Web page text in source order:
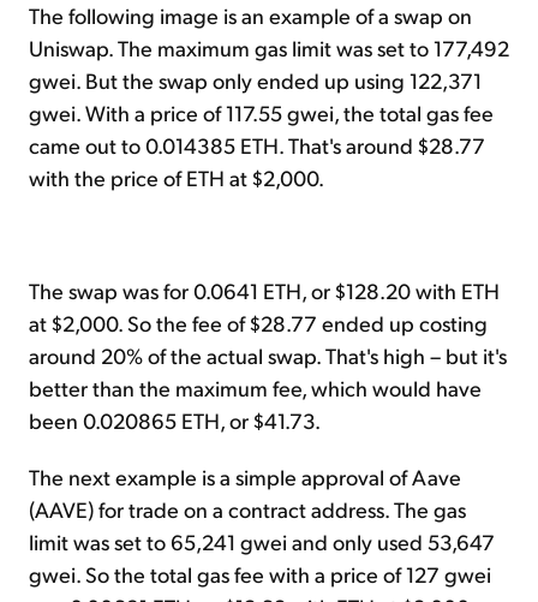
The following image is an example of a swap on
Uniswap. The maximum gas limit was set to 177,492
gwei. But the swap only ended up using 122,371
gwei. With a price of 117.55 gwei, the total gas fee
came out to 0.014385 ETH. That's around $28.77
with the price of ETH at $2,000.
The swap was for 0.0641 ETH, or $128.20 with ETH
at $2,000. So the fee of $28.77 ended up costing
around 20% of the actual swap. That's high – but it's
better than the maximum fee, which would have
been 0.020865 ETH, or $41.73.
The next example is a simple approval of Aave
(AAVE) for trade on a contract address. The gas
limit was set to 65,241 gwei and only used 53,647
gwei. So the total gas fee with a price of 127 gwei